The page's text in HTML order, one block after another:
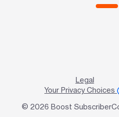
Legal
Your Privacy Choices
© 2026 Boost